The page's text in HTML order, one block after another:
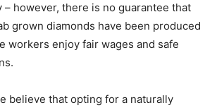
– however, there is no guarantee that
grown diamonds have been produced
workers enjoy fair wages and safe
believe that opting for a naturally